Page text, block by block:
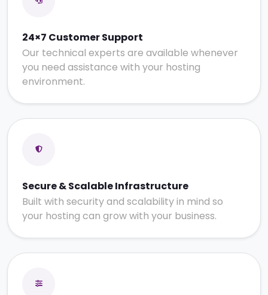
24×7 Customer Support
Our technical experts are available whenever
you need assistance with your hosting
environment.
Secure & Scalable Infrastructure
Built with security and scalability in mind so
your hosting can grow with your business.